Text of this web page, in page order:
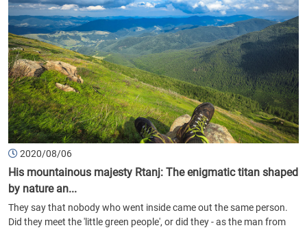
2020/08/06
His mountainous majesty Rtanj: The enigmatic titan shaped
by nature an...
They say that nobody who went inside came out the same person.
Did they meet the 'little green people', or did they - as the man from